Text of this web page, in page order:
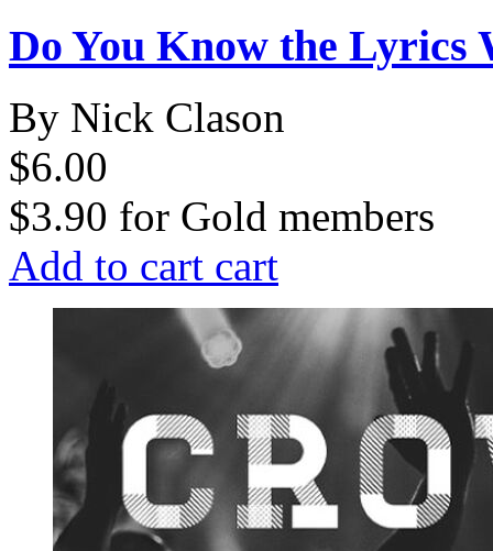
Do You Know the Lyrics
By Nick Clason
$6.00
$3.90 for Gold members
Add to cart cart